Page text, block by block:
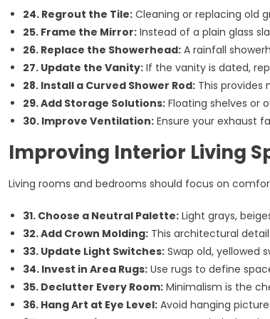
24. Regrout the Tile: Cleaning or replacing old
25. Frame the Mirror: Instead of a plain glass
26. Replace the Showerhead: A rainfall
27. Update the Vanity: If the vanity is dated,
28. Install a Curved Shower Rod: This provides
29. Add Storage Solutions: Floating shelves or
30. Improve Ventilation: Ensure your exhaust
Improving Interior Living
Living rooms and bedrooms should focus on
31. Choose a Neutral Palette: Light grays,
32. Add Crown Molding: This architectural
33. Update Light Switches: Swap old, yellowed
34. Invest in Area Rugs: Use rugs to define
35. Declutter Every Room: Minimalism is the
36. Hang Art at Eye Level: Avoid hanging